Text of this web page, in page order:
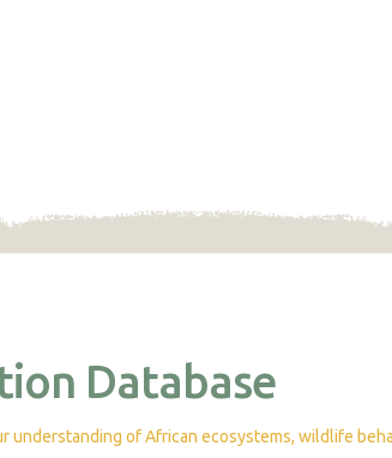
Database
understanding of African ecosystems, wildlife